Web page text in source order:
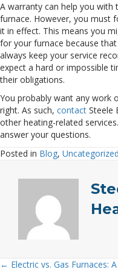
A warranty can help you
furnace. However, you must
it in effect. This means you
for your furnace because
always keep your service
expect a hard or impossible
their obligations.
You probably want any work
right. As such, contact Steele
other heating-related
answer your questions.
Posted in Blog, Uncategorized
← Electric vs. Gas Furnaces: